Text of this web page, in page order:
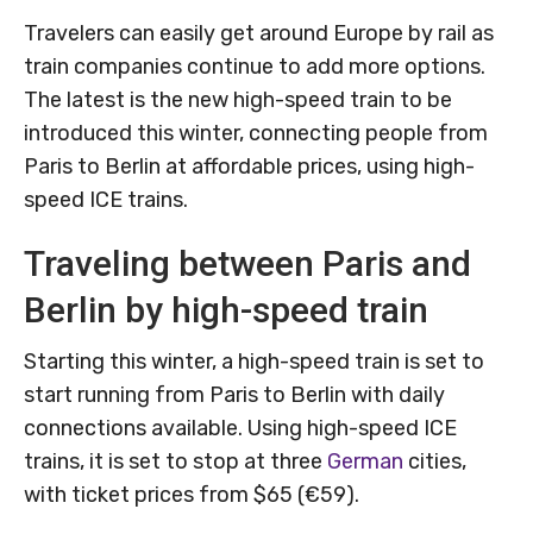
Travelers can easily get around Europe by rail as
train companies continue to add more options.
The latest is the new high-speed train to be
introduced this winter, connecting people from
Paris to Berlin at affordable prices, using high-
speed ICE trains.
Traveling between Paris and
Berlin by high-speed train
Starting this winter, a high-speed train is set to
start running from Paris to Berlin with daily
connections available. Using high-speed ICE
trains, it is set to stop at three German cities,
with ticket prices from $65 (€59).